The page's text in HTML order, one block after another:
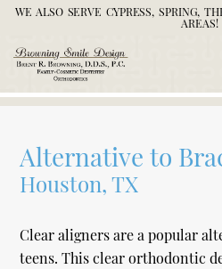
WE ALSO SERVE CYPRESS, SPRING,
AREAS!
Alternative to
Houston, TX
Clear aligners are a popular
teens. This clear orthodontic